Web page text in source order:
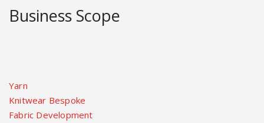
Business Scope
Yarn
Knitwear Bespoke
Fabric Development